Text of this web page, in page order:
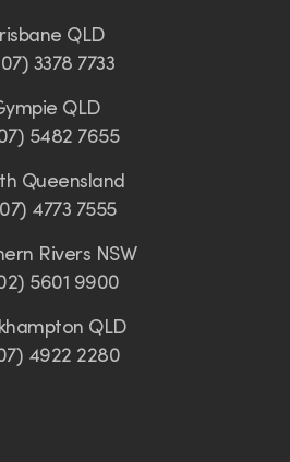
QLD
3378 7733
QLD
5482 7655
Queensland
4773 7555
Rivers NSW
5601 9900
QLD
4922 2280